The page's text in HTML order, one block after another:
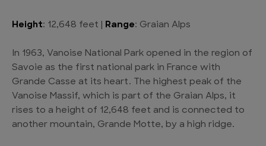
Height: 12,648 feet | Range: Graian Alps
In 1963, Vanoise National Park opened in the region of
Savoie as the first national park in France with
Grande Casse at its heart. The highest peak of the
Vanoise Massif, which is part of the Graian Alps, it
rises to a height of 12,648 feet and is connected to
another mountain, Grande Motte, by a high ridge.